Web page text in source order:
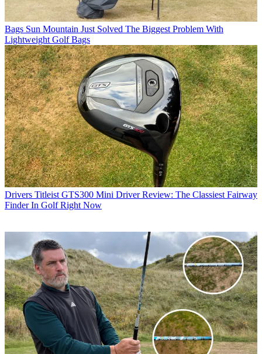
Bags Sun Mountain Just Solved The Biggest Problem With
Lightweight Golf Bags
Drivers Titleist GTS300 Mini Driver Review: The Classiest Fairway
Finder In Golf Right Now